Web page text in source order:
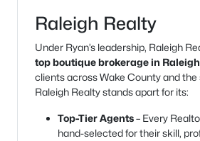
Raleigh Realty
Under Ryan’s leadership, Raleigh
top boutique brokerage in
clients across Wake County and the
Raleigh Realty stands apart for its:
Top-Tier Agents– Every
hand-selected for their skill,